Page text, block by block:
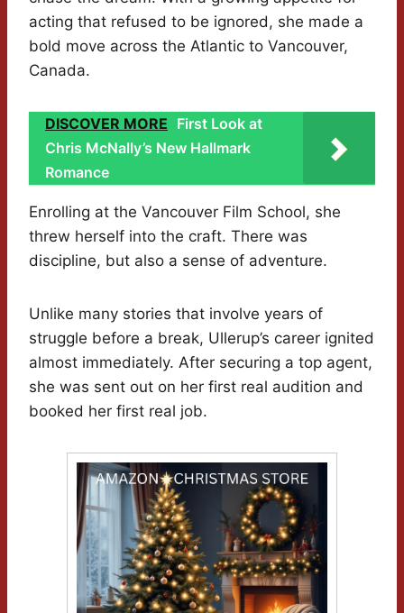
acting that refused to be ignored, she made a
bold move across the Atlantic to Vancouver,
Canada.
DISCOVER MORE First Look at
Chris McNally’s New Hallmark
Romance
Enrolling at the Vancouver Film School, she
threw herself into the craft. There was
discipline, but also a sense of adventure.
Unlike many stories that involve years of
struggle before a break, Ullerup’s career ignited
almost immediately. After securing a top agent,
she was sent out on her first real audition and
booked her first real job.